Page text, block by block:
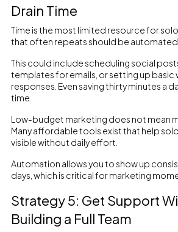
Drain Time
Time is the most limited resource for
that often repeats should be automated
This could include scheduling social
templates for emails, or setting up
responses. Even saving thirty minutes a
time.
Low-budget marketing does not mean
Many affordable tools exist that help
visible without daily effort.
Automation allows you to show up
days, which is critical for marketing
Strategy 5: Get Support
Building a Full Team